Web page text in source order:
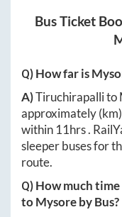
Bus Ticket
Q) How far is
A)Tiruchirapallito
approximately
within 11hrs.
sleeper buses for
route.
Q) How much
toMysoreby Bus?